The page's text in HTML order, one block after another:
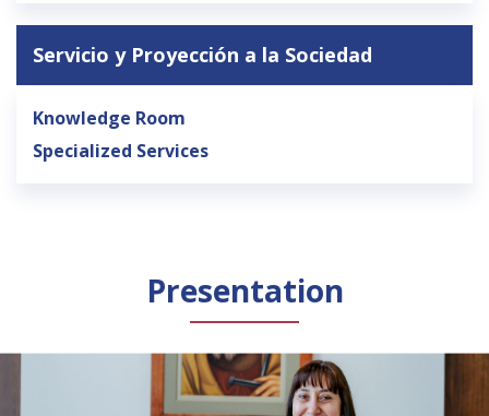
Servicio y Proyección a la Sociedad
Knowledge Room
Specialized Services
Presentation